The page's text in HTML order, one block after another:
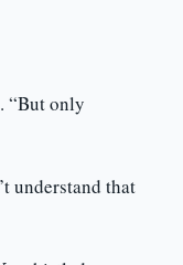
“But only
understand that